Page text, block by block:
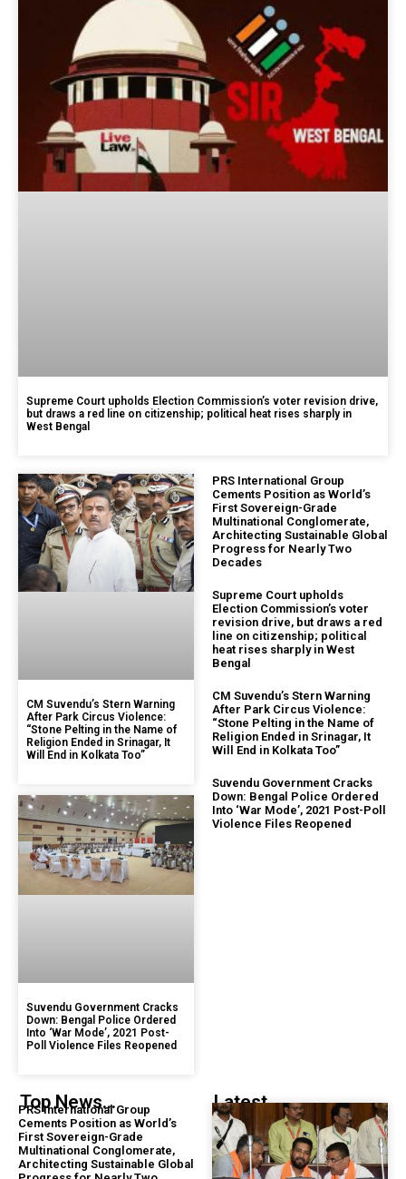
Supreme Court upholds Election Commission’s voter revision drive,
but draws a red line on citizenship; political heat rises sharply in
West Bengal
CM Suvendu’s Stern Warning
After Park Circus Violence:
“Stone Pelting in the Name of
Religion Ended in Srinagar, It
Will End in Kolkata Too”
Suvendu Government Cracks
Down: Bengal Police Ordered
Into ‘War Mode’, 2021 Post-
Poll Violence Files Reopened
PRS International Group
Cements Position as World’s
First Sovereign-Grade
Multinational Conglomerate,
Architecting Sustainable Global
Progress for Nearly Two
Decades
Supreme Court upholds
Election Commission’s voter
revision drive, but draws a red
line on citizenship; political
heat rises sharply in West
Bengal
CM Suvendu’s Stern Warning
After Park Circus Violence:
“Stone Pelting in the Name of
Religion Ended in Srinagar, It
Will End in Kolkata Too”
Suvendu Government Cracks
Down: Bengal Police Ordered
Into ‘War Mode’, 2021 Post-Poll
Violence Files Reopened
Top News...
PRS International Group
Cements Position as World’s
First Sovereign-Grade
Multinational Conglomerate,
Architecting Sustainable Global
Latest...